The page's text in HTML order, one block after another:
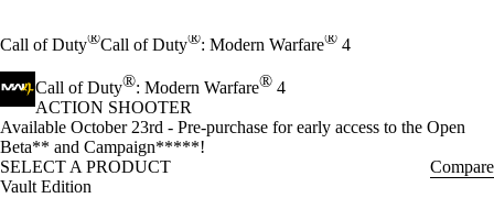
Call of Duty®Call of Duty®: Modern Warfare® 4
Call of Duty®: Modern Warfare® 4
ACTION SHOOTER
Product Notification
Available October 23rd - Pre-purchase for early access to the Open
Beta** and Campaign*****!
SELECT A PRODUCT
Compare
Vault Edition